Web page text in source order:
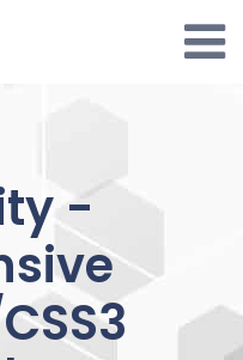
-